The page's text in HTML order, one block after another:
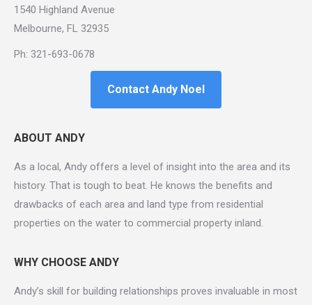
1540 Highland Avenue
Melbourne, FL 32935
Ph: 321-693-0678
Contact Andy Noel
ABOUT ANDY
As a local, Andy offers a level of insight into the area and its
history. That is tough to beat. He knows the benefits and
drawbacks of each area and land type from residential
properties on the water to commercial property inland.
WHY CHOOSE ANDY
Andy’s skill for building relationships proves invaluable in most